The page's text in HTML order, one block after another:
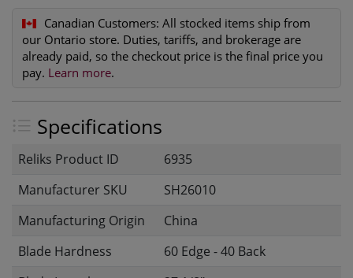
Canadian Customers: All stocked items ship from
our Ontario store. Duties, tariffs, and brokerage are
already paid, so the checkout price is the final price you
pay. Learn more.
Specifications
Reliks Product ID
6935
Manufacturer SKU
SH26010
Manufacturing Origin
China
Blade Hardness
60 Edge - 40 Back